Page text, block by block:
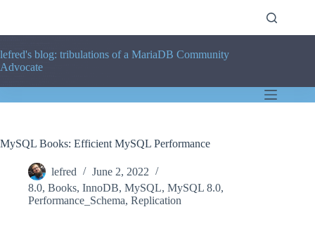
lefred's blog: tribulations of a MariaDB Community
Advocate
MySQL Books: Efficient MySQL Performance
lefred
June 2, 2022
8.0, Books, InnoDB, MySQL, MySQL 8.0,
Performance_Schema, Replication